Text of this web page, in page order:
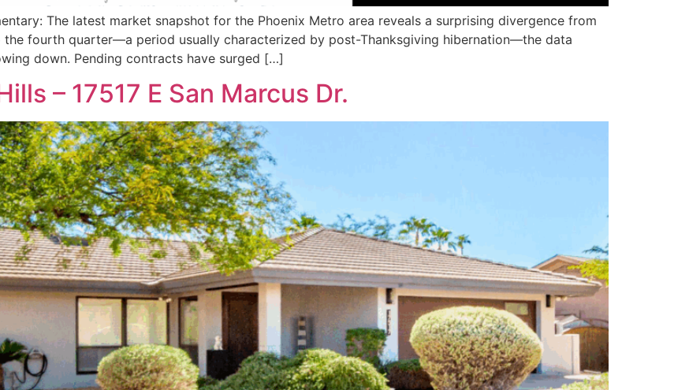
The latest market snapshot for the Phoenix Metro area reveals a surprising divergence from
fourth quarter—a period usually characterized by post-Thanksgiving hibernation—the data
down. Pending contracts have surged […]
– 17517 E San Marcus Dr.